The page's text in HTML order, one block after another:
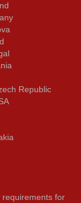
Republic
requirements for